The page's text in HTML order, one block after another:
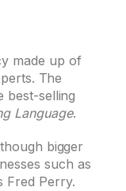
made up of
The
best-selling
Language.
bigger
such as
Fred Perry.